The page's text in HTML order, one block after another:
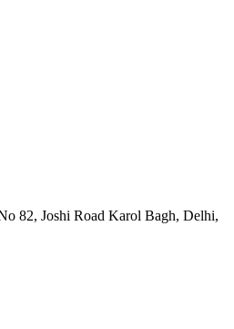
82, Joshi Road Karol Bagh, Delhi,